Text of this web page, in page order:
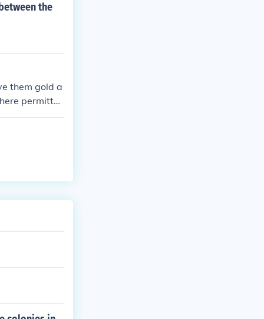
the
them gold a
permitte